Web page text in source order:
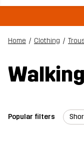
Home Clothing
Popular filters